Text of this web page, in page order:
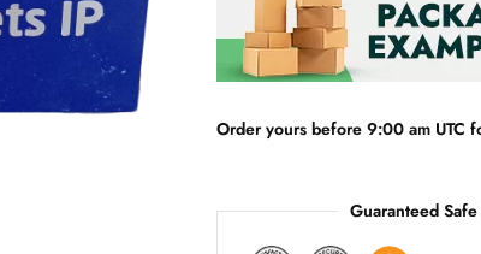
Order yours before 9:00 am UTC
Guaranteed